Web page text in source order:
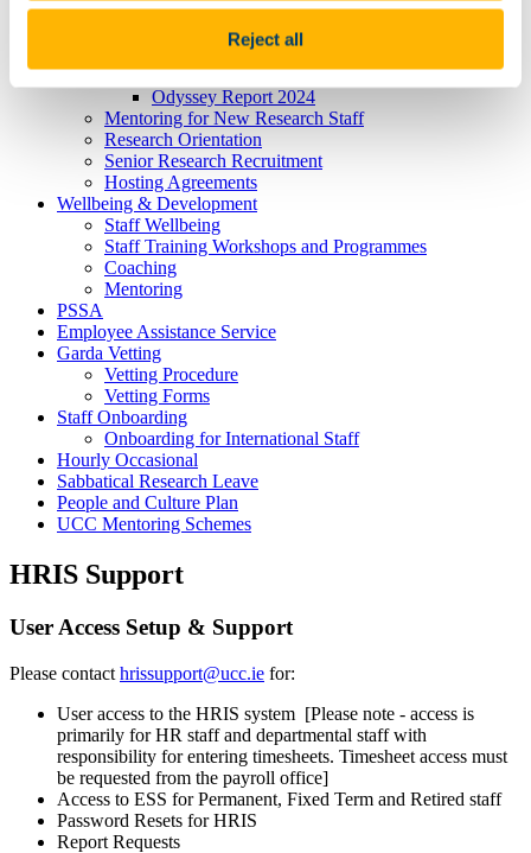
Reject all
The Odyssey Programme UCC
Odyssey Information
Odyssey Report 2022
Learning Outcomes
Odyssey Report 2024
Mentoring for New Research Staff
Research Orientation
Senior Research Recruitment
Hosting Agreements
Wellbeing & Development
Staff Wellbeing
Staff Training Workshops and Programmes
Coaching
Mentoring
PSSA
Employee Assistance Service
Garda Vetting
Vetting Procedure
Vetting Forms
Staff Onboarding
Onboarding for International Staff
Hourly Occasional
Sabbatical Research Leave
People and Culture Plan
UCC Mentoring Schemes
HRIS Support
User Access Setup & Support
Please contact hrissupport@ucc.ie for:
User access to the HRIS system [Please note - access is
primarily for HR staff and departmental staff with
responsibility for entering timesheets. Timesheet access must
be requested from the payroll office]
Access to ESS for Permanent, Fixed Term and Retired staff
Password Resets for HRIS
Report Requests